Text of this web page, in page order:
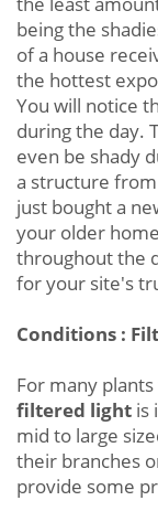
being the
of a house
the hottest
You will notice
during the day.
even be shady
a structure
just bought a
your older
throughout the
for your site's
Conditions :
For many
filtered light is
mid to large
their branches
provide some